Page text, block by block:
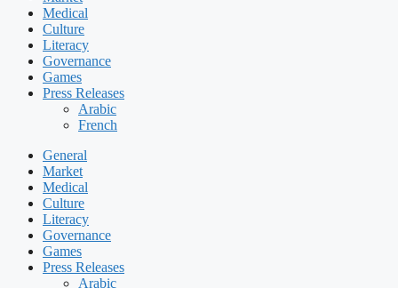
Medical
Culture
Literacy
Governance
Games
Press Releases
Arabic
French
General
Market
Medical
Culture
Literacy
Governance
Games
Press Releases
Arabic